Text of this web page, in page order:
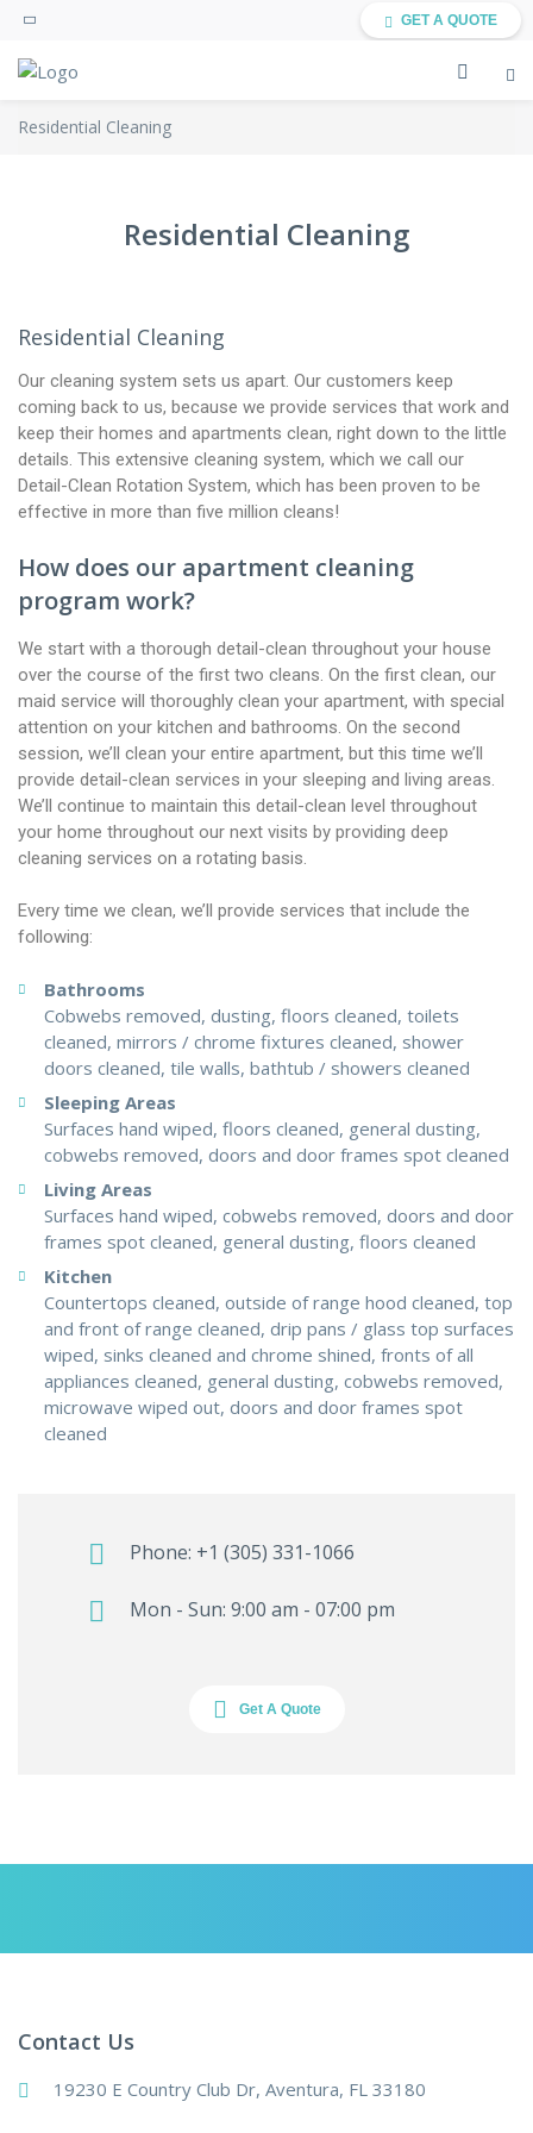
GET A QUOTE
Residential Cleaning
Residential Cleaning
Residential Cleaning
Our cleaning system sets us apart. Our customers keep
coming back to us, because we provide services that work and
keep their homes and apartments clean, right down to the little
details. This extensive cleaning system, which we call our
Detail-Clean Rotation System, which has been proven to be
effective in more than five million cleans!
How does our apartment cleaning
program work?
We start with a thorough detail-clean throughout your house
over the course of the first two cleans. On the first clean, our
maid service will thoroughly clean your apartment, with special
attention on your kitchen and bathrooms. On the second
session, we’ll clean your entire apartment, but this time we’ll
provide detail-clean services in your sleeping and living areas.
We’ll continue to maintain this detail-clean level throughout
your home throughout our next visits by providing deep
cleaning services on a rotating basis.
Every time we clean, we’ll provide services that include the
following:
Bathrooms
Cobwebs removed, dusting, floors cleaned, toilets
cleaned, mirrors / chrome fixtures cleaned, shower
doors cleaned, tile walls, bathtub / showers cleaned
Sleeping Areas
Surfaces hand wiped, floors cleaned, general dusting,
cobwebs removed, doors and door frames spot cleaned
Living Areas
Surfaces hand wiped, cobwebs removed, doors and door
frames spot cleaned, general dusting, floors cleaned
Kitchen
Countertops cleaned, outside of range hood cleaned, top
and front of range cleaned, drip pans / glass top surfaces
wiped, sinks cleaned and chrome shined, fronts of all
appliances cleaned, general dusting, cobwebs removed,
microwave wiped out, doors and door frames spot
cleaned
Phone: +1 (305) 331-1066
Mon - Sun: 9:00 am - 07:00 pm
Get A Quote
Contact Us
19230 E Country Club Dr, Aventura, FL 33180